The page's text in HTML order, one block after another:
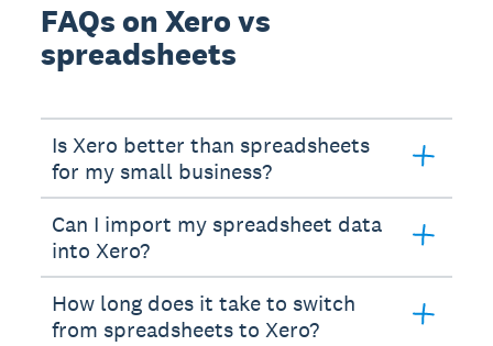
FAQs on Xero vs
spreadsheets
Is Xero better than spreadsheets
for my small business?
Can I import my spreadsheet data
into Xero?
How long does it take to switch
from spreadsheets to Xero?